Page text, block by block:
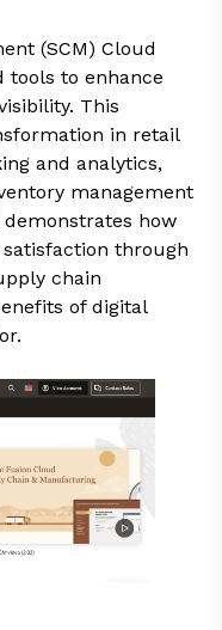
(SCM) Cloud
tools to enhance
This
in retail
and analytics,
management
demonstrates how
through
chain
of digital